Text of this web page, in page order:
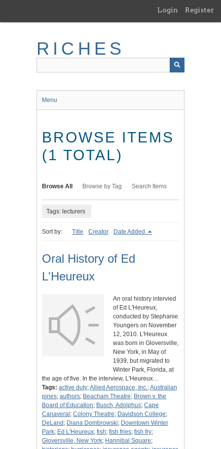
main
Login Register
RICHES
Menu
BROWSE ITEMS
(1 TOTAL)
Browse All Browse by Tag Search Items
Tags: lecturers
Sort by: Title Creator Date Added
Oral History of Ed
L'Heureux
An oral history intervied
of Ed L'Heureux,
conducted by Stephanie
Youngers on November
12, 2010. L'Heureux
was born in Gloversville,
New York, in May of
1939, but migrated to
Winter Park, Florida, at
the age of five. In the interview, L'Heureux…
Tags: active duty;Allied Aerospace, Inc.;Australian
pines; authors; Beacham Theatre; Brown v. the
Board of Education; Busch, Adolphus; Cape
Canaveral ; Colony Theatre; Davidson College;
DeLand ; Diana Dombrowski; Downtown Winter
Park; Ed L'Heureux; fish; fish fries; fish fry;
Gloversville, New York; Hannibal Square;